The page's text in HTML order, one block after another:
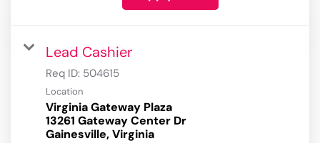
Lead Cashier
Req ID: 504615
Location
Virginia Gateway Plaza
13261 Gateway Center Dr
Gainesville, Virginia